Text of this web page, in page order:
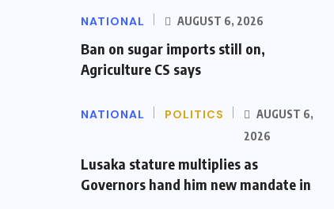
NATIONAL AUGUST 6, 2026
Ban on sugar imports still on,
Agriculture CS says
NATIONAL POLITICS
AUGUST 6,
2026
Lusaka stature multiplies as
Governors hand him new mandate in